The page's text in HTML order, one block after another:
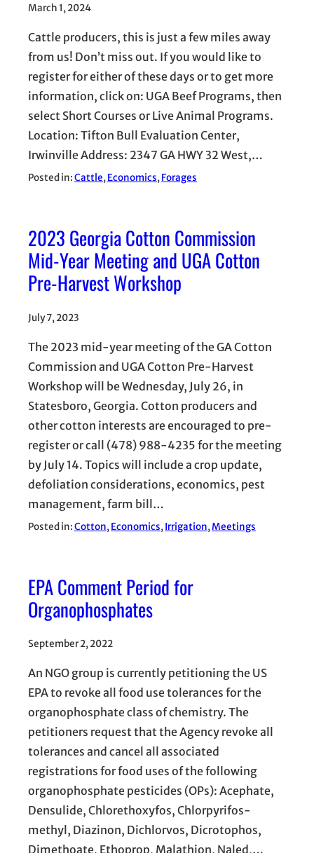
March 1, 2024
Cattle producers, this is just a few miles away
from us! Don’t miss out. If you would like to
register for either of these days or to get more
information, click on: UGA Beef Programs, then
select Short Courses or Live Animal Programs.
Location: Tifton Bull Evaluation Center,
Irwinville Address: 2347 GA HWY 32 West,…
Posted in:Cattle, Economics, Forages
2023 Georgia Cotton Commission
Mid-Year Meeting and UGA Cotton
Pre-Harvest Workshop
July 7, 2023
The 2023 mid-year meeting of the GA Cotton
Commission and UGA Cotton Pre-Harvest
Workshop will be Wednesday, July 26, in
Statesboro, Georgia. Cotton producers and
other cotton interests are encouraged to pre-
register or call (478) 988-4235 for the meeting
by July 14. Topics will include a crop update,
defoliation considerations, economics, pest
management, farm bill…
Posted in:Cotton, Economics, Irrigation, Meetings
EPA Comment Period for
Organophosphates
September 2, 2022
An NGO group is currently petitioning the US
EPA to revoke all food use tolerances for the
organophosphate class of chemistry. The
petitioners request that the Agency revoke all
tolerances and cancel all associated
registrations for food uses of the following
organophosphate pesticides (OPs): Acephate,
Densulide, Chlorethoxyfos, Chlorpyrifos-
methyl, Diazinon, Dichlorvos, Dicrotophos,
Dimethoate, Ethoprop, Malathion, Naled,…